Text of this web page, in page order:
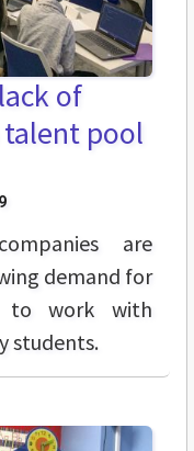
of
pool
are
demand for
to work with
students.